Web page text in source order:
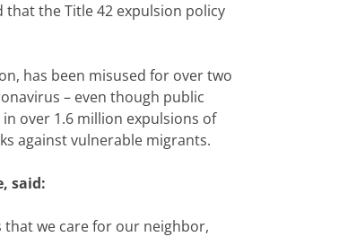
that the Title 42 expulsion policy
has been misused for over two
– even though public
over 1.6 million expulsions of
against vulnerable migrants.
said:
that we care for our neighbor,